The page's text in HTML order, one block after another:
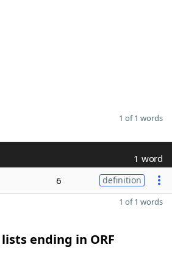
1 of 1 words
1 word
6 definition
1 of 1 words
ending in ORF